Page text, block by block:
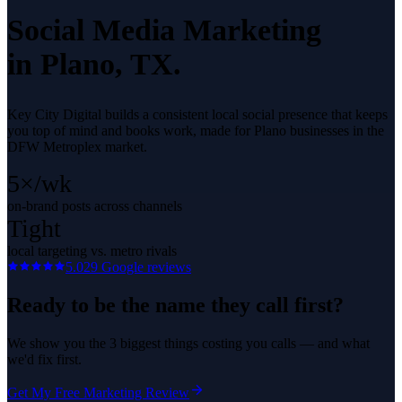
Social Media Marketing
in Plano, TX.
Key City Digital builds a consistent local social presence that keeps
you top of mind and books work, made for Plano businesses in the
DFW Metroplex market.
5×/wk
on-brand posts across channels
Tight
local targeting vs. metro rivals
5.029 Google reviews
Ready to be the name they call first?
We show you the 3 biggest things costing you calls — and what
we'd fix first.
Get My Free Marketing Review